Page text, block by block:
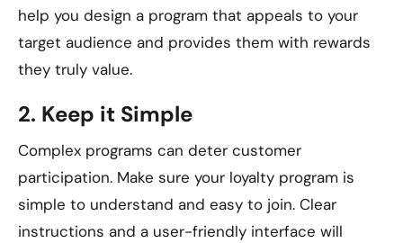
help you design a program that appeals to your
target audience and provides them with rewards
they truly value.
2. Keep it Simple
Complex programs can deter customer
participation. Make sure your loyalty program is
simple to understand and easy to join. Clear
instructions and a user-friendly interface will